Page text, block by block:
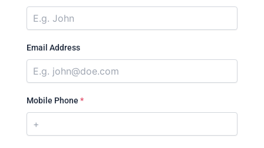
Email Address
Mobile Phone *